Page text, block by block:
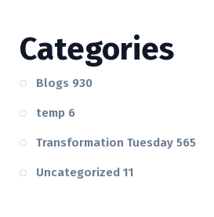
Categories
Blogs 930
temp 6
Transformation Tuesday 565
Uncategorized 11